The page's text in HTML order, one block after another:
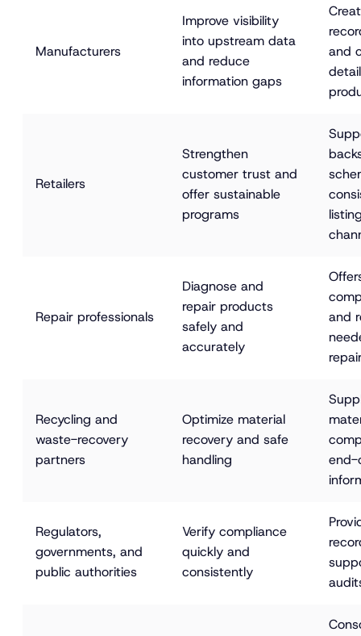
Manufacturers
Improve visibility
into upstream data
and reduce
information gaps
and
Retailers
Strengthen
customer trust and
offer sustainable
programs
Repair professionals
Diagnose and
repair products
safely and
accurately
and
Recycling and
waste-recovery
partners
Optimize material
recovery and safe
handling
Regulators,
governments, and
public authorities
Verify compliance
quickly and
consistently